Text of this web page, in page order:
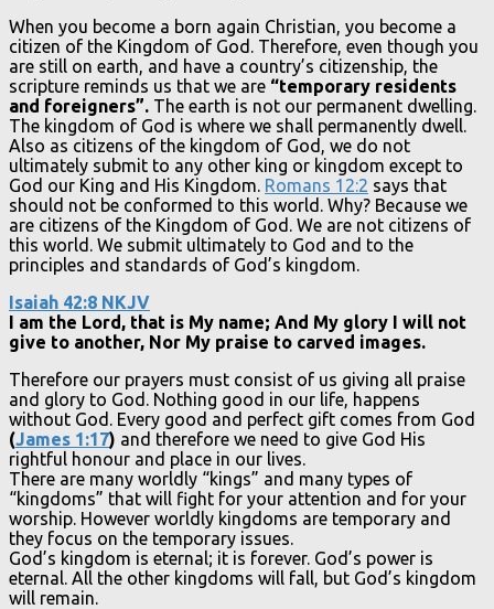
When you become a born again Christian, you become a
citizen of the Kingdom of God. Therefore, even though you
are still on earth, and have a country’s citizenship, the
scripture reminds us that we are “temporary residents
and foreigners”. The earth is not our permanent dwelling.
The kingdom of God is where we shall permanently dwell.
Also as citizens of the kingdom of God, we do not
ultimately submit to any other king or kingdom except to
God our King and His Kingdom. Romans 12:2 says that
should not be conformed to this world. Why? Because we
are citizens of the Kingdom of God. We are not citizens of
this world. We submit ultimately to God and to the
principles and standards of God’s kingdom.
Isaiah 42:8 NKJV
I am the Lord, that is My name; And My glory I will not
give to another, Nor My praise to carved images.
Therefore our prayers must consist of us giving all praise
and glory to God. Nothing good in our life, happens
without God. Every good and perfect gift comes from God
(James 1:17) and therefore we need to give God His
rightful honour and place in our lives.
There are many worldly “kings” and many types of
“kingdoms” that will fight for your attention and for your
worship. However worldly kingdoms are temporary and
they focus on the temporary issues.
God’s kingdom is eternal; it is forever. God’s power is
eternal. All the other kingdoms will fall, but God’s kingdom
will remain.